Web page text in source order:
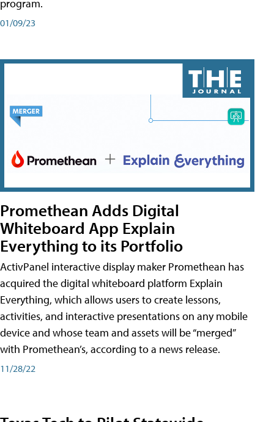
program.
01/09/23
Promethean Adds Digital
Whiteboard App Explain
Everything to its Portfolio
ActivPanel interactive display maker Promethean has
acquired the digital whiteboard platform Explain
Everything, which allows users to create lessons,
activities, and interactive presentations on any mobile
device and whose team and assets will be “merged”
with Promethean’s, according to a news release.
11/28/22